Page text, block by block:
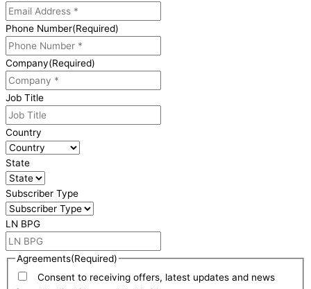
Phone Number(Required)
Company(Required)
Job Title
Country
State
Subscriber Type
LN BPG
Agreements(Required)
Consent to receiving offers, latest updates and news